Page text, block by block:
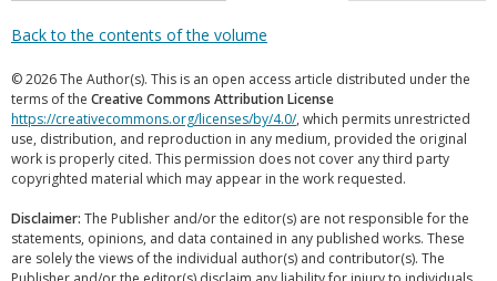
Back to the contents of the volume
© 2026 The Author(s). This is an open access article distributed under the
terms of the Creative Commons Attribution License
https://creativecommons.org/licenses/by/4.0/, which permits unrestricted
use, distribution, and reproduction in any medium, provided the original
work is properly cited. This permission does not cover any third party
copyrighted material which may appear in the work requested.
Disclaimer: The Publisher and/or the editor(s) are not responsible for the
statements, opinions, and data contained in any published works. These
are solely the views of the individual author(s) and contributor(s). The